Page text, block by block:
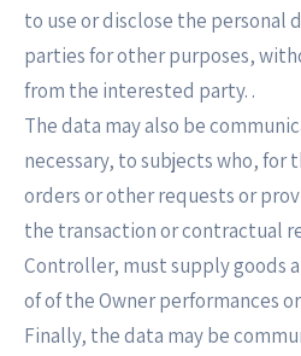
to use or disclose the personal
parties for other purposes,
from the interested party. .
The data may also be
necessary, to subjects who, for
orders or other requests or
the transaction or contractual
Controller, must supply goods
of of the Owner performances
Finally, the data may be